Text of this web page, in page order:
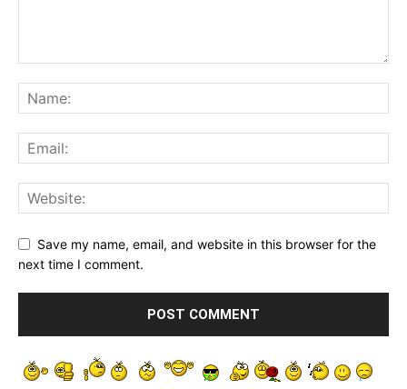
Save my name, email, and website in this browser for the
next time I comment.